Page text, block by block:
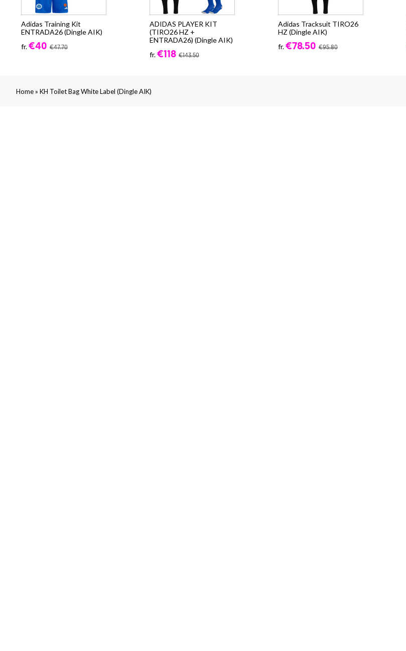
Adidas Training Kit
ENTRADA26 (Dingle AIK)
fr.€40 €47.70
ADIDAS PLAYER KIT
(TIRO26 HZ +
ENTRADA26) (Dingle AIK)
fr.€118 €143.50
Adidas Tracksuit TIRO26
HZ (Dingle AIK)
fr.€78.50 €95.80
Home» KH Toilet Bag White Label (Dingle AIK)